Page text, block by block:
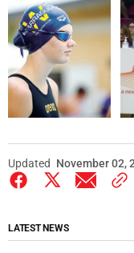
Updated November 02,
LATEST NEWS